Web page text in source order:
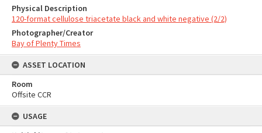
Physical Description
120-format cellulose triacetate black and white negative (2/2)
Photographer/Creator
Bay of Plenty Times
ASSET LOCATION
Room
Offsite CCR
USAGE